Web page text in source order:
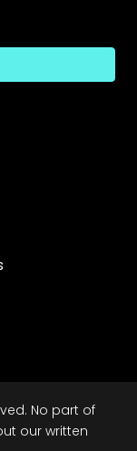
No part of
our written